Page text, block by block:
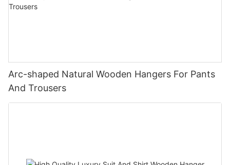
Arc-shaped Natural Wooden Hangers For Pants
And Trousers